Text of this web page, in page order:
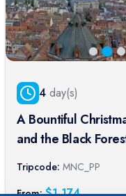
4 day(s)
A Bountiful
and the Black
port cruise)
Tripcode: MNC_PP
From: $1,174